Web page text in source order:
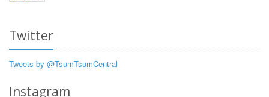
Twitter
Tweets by @TsumTsumCentral
Instagram